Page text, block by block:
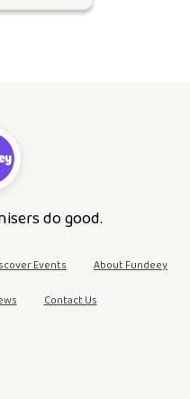
do good.
Events About Fundeey
Contact Us